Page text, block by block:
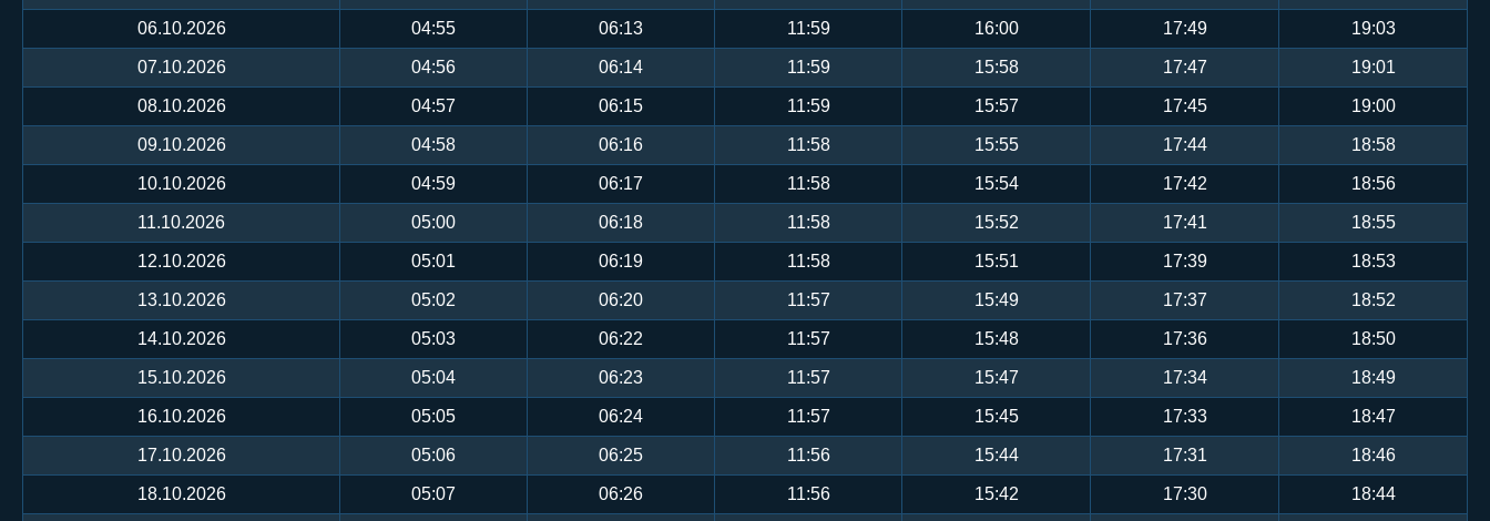
06.10.2026 04:55 06:13 11:59 16:00 17:49 19:03
07.10.2026 04:56 06:14 11:59 15:58 17:47 19:01
08.10.2026 04:57 06:15 11:59 15:57 17:45 19:00
09.10.2026 04:58 06:16 11:58 15:55 17:44 18:58
10.10.2026 04:59 06:17 11:58 15:54 17:42 18:56
11.10.2026 05:00 06:18 11:58 15:52 17:41 18:55
12.10.2026 05:01 06:19 11:58 15:51 17:39 18:53
13.10.2026 05:02 06:20 11:57 15:49 17:37 18:52
14.10.2026 05:03 06:22 11:57 15:48 17:36 18:50
15.10.2026 05:04 06:23 11:57 15:47 17:34 18:49
16.10.2026 05:05 06:24 11:57 15:45 17:33 18:47
17.10.2026 05:06 06:25 11:56 15:44 17:31 18:46
18.10.2026 05:07 06:26 11:56 15:42 17:30 18:44